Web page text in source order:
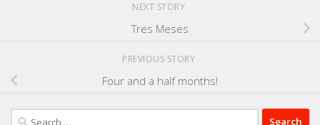
NEXT STORY
Tres Meses
PREVIOUS STORY
Four and a half months!
Search